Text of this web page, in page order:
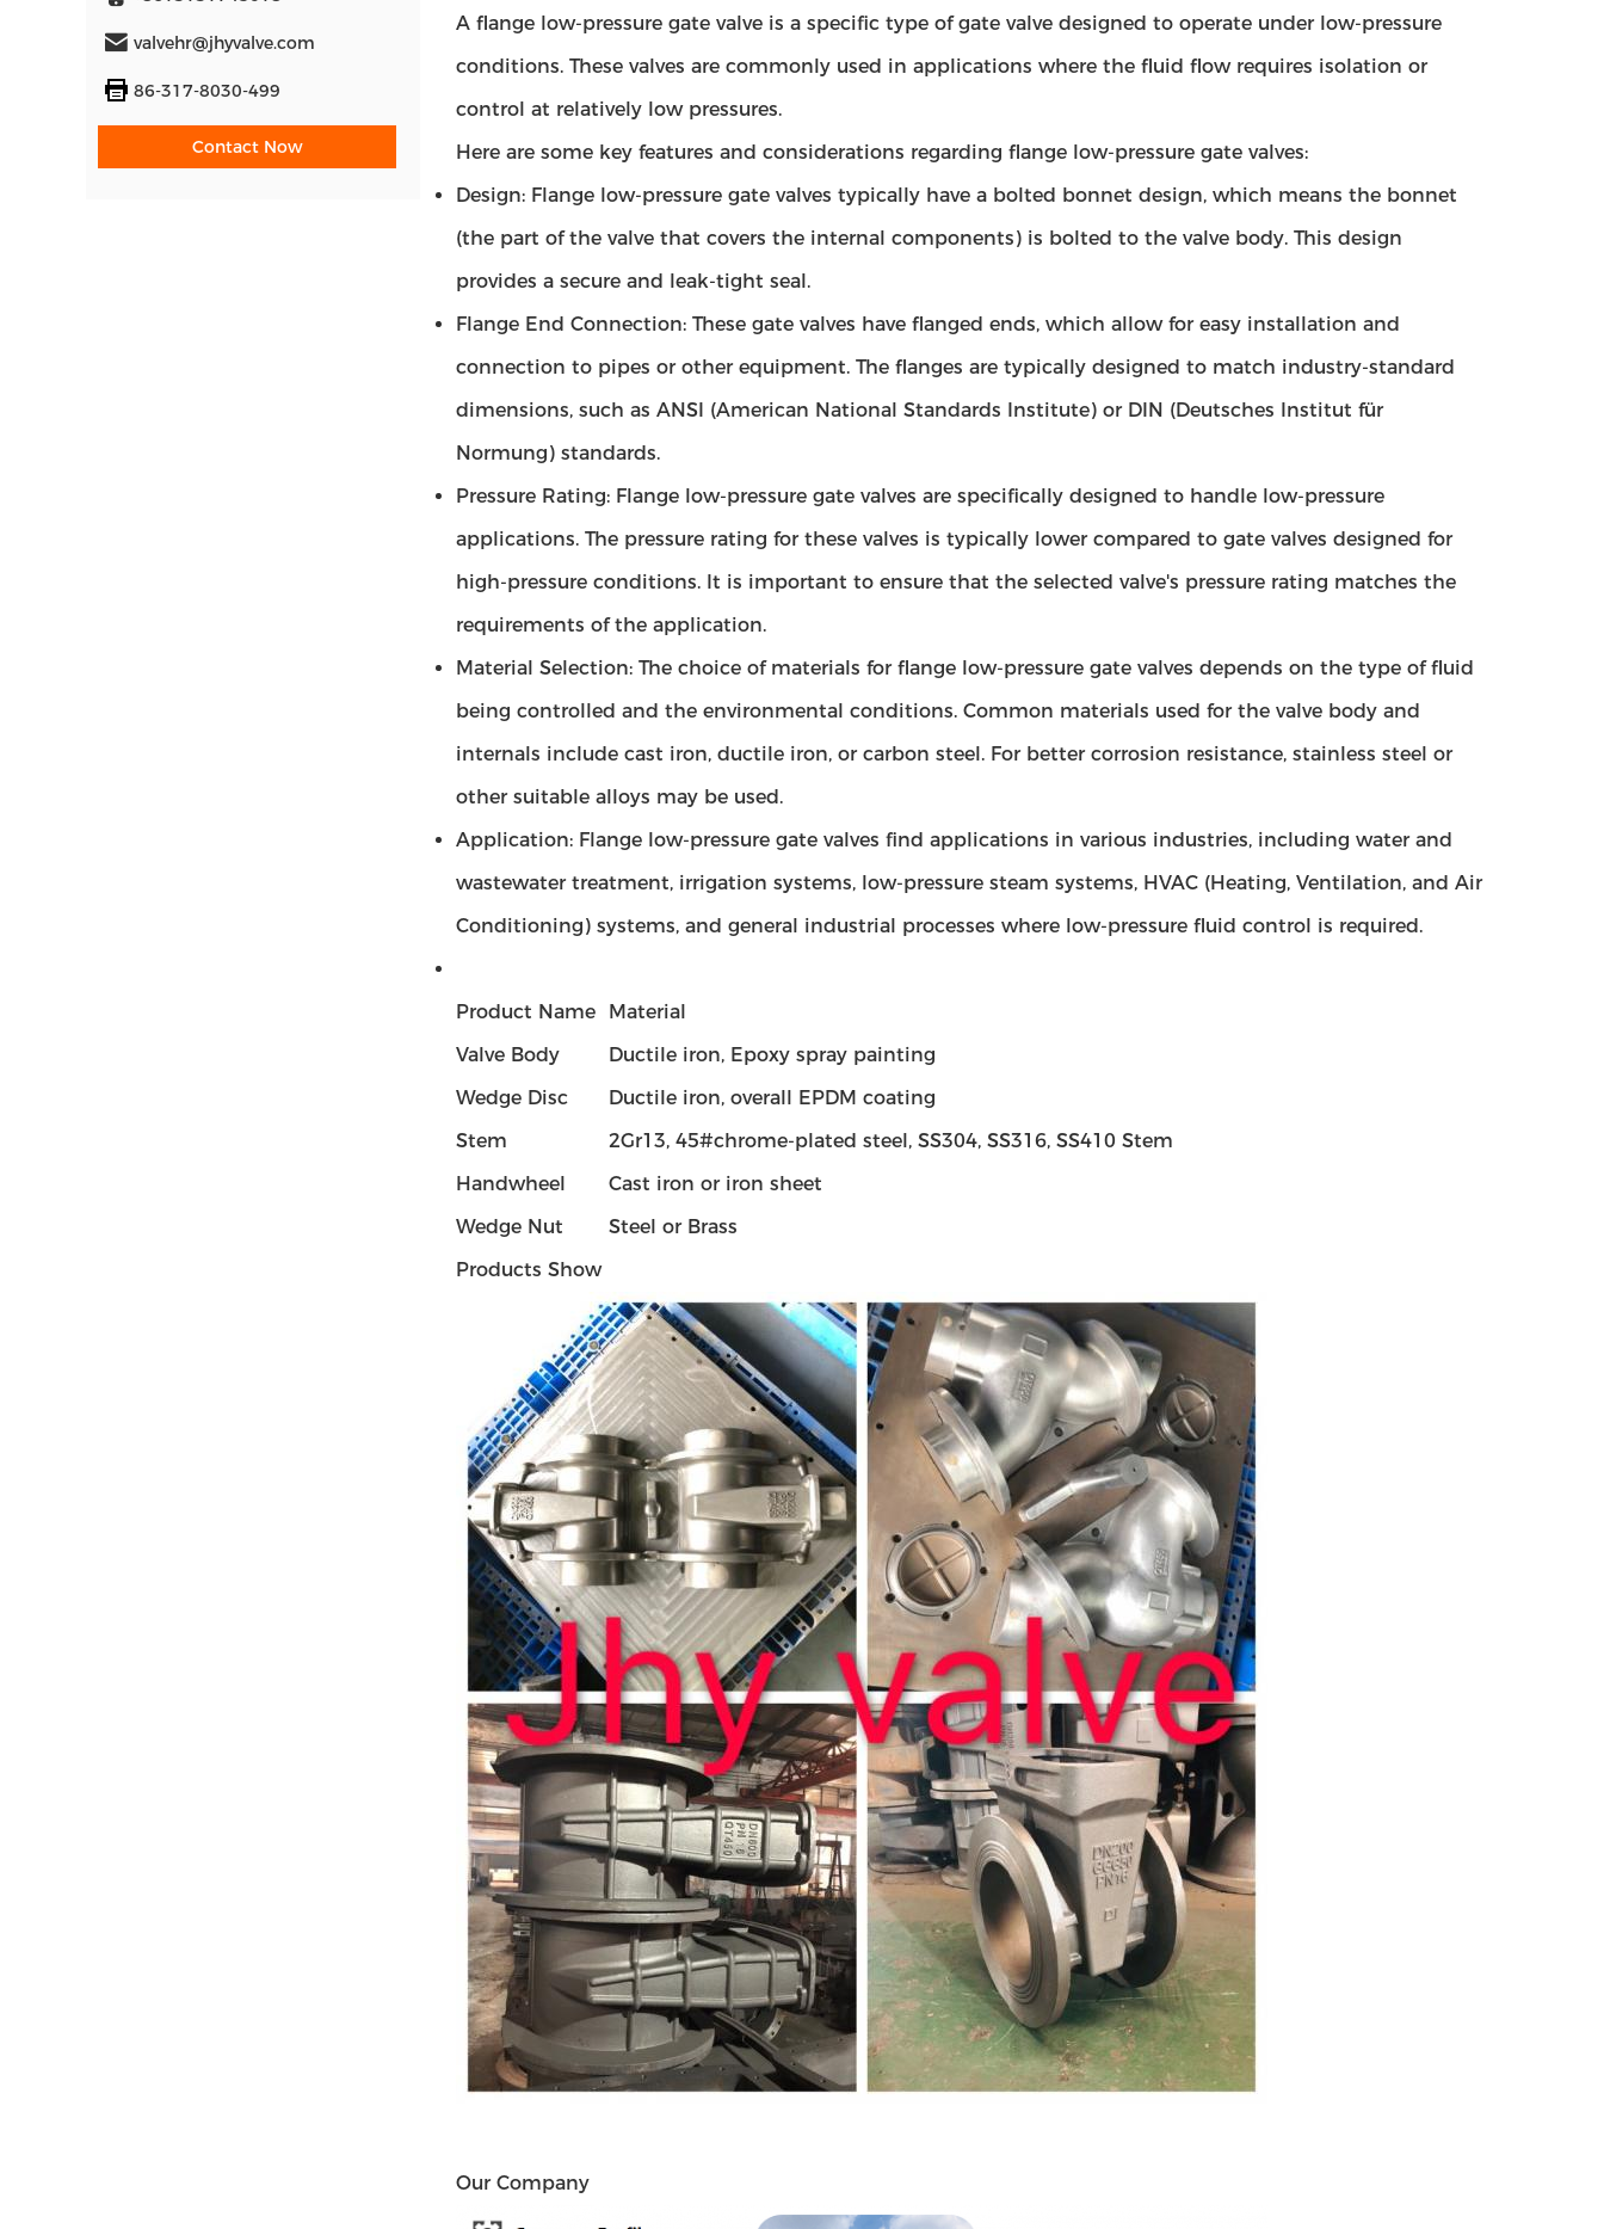
valvehr@jhyvalve.com
86-317-8030-499
Contact Now
A flange low-pressure gate valve is a specific type of gate valve designed to operate under low-pressure
conditions. These valves are commonly used in applications where the fluid flow requires isolation or
control at relatively low pressures.
Here are some key features and considerations regarding flange low-pressure gate valves:
Design: Flange low-pressure gate valves typically have a bolted bonnet design, which means the bonnet
(the part of the valve that covers the internal components) is bolted to the valve body. This design
provides a secure and leak-tight seal.
Flange End Connection: These gate valves have flanged ends, which allow for easy installation and
connection to pipes or other equipment. The flanges are typically designed to match industry-standard
dimensions, such as ANSI (American National Standards Institute) or DIN (Deutsches Institut für
Normung) standards.
Pressure Rating: Flange low-pressure gate valves are specifically designed to handle low-pressure
applications. The pressure rating for these valves is typically lower compared to gate valves designed for
high-pressure conditions. It is important to ensure that the selected valve's pressure rating matches the
requirements of the application.
Material Selection: The choice of materials for flange low-pressure gate valves depends on the type of fluid
being controlled and the environmental conditions. Common materials used for the valve body and
internals include cast iron, ductile iron, or carbon steel. For better corrosion resistance, stainless steel or
other suitable alloys may be used.
Application: Flange low-pressure gate valves find applications in various industries, including water and
wastewater treatment, irrigation systems, low-pressure steam systems, HVAC (Heating, Ventilation, and Air
Conditioning) systems, and general industrial processes where low-pressure fluid control is required.
Product Name
Material
Valve Body
Ductile iron, Epoxy spray painting
Wedge Disc
Ductile iron, overall EPDM coating
Stem
2Gr13, 45#chrome-plated steel, SS304, SS316, SS410 Stem
Handwheel
Cast iron or iron sheet
Wedge Nut
Steel or Brass
Products Show
Our Company